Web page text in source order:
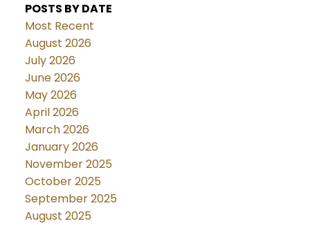
POSTS BY DATE
Most Recent
August 2026
July 2026
June 2026
May 2026
April 2026
March 2026
January 2026
November 2025
October 2025
September 2025
August 2025